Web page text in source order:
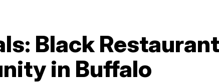
Black
in Buffalo